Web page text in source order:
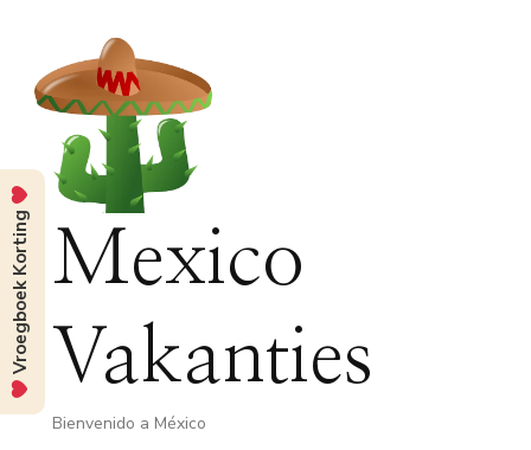
Mexico
Vakanties
Bienvenido a México
Vroegboek Korting